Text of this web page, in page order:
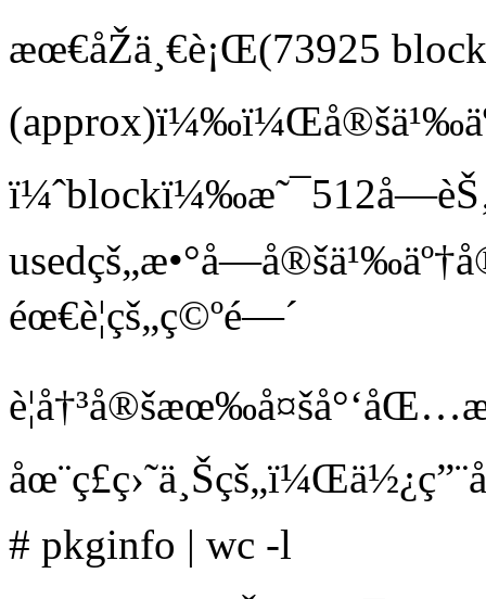
æœ€åŽä¸€è¡Œ(73925
éœ€è¦çš„ç©ºé—´
# pkginfo | wc -l